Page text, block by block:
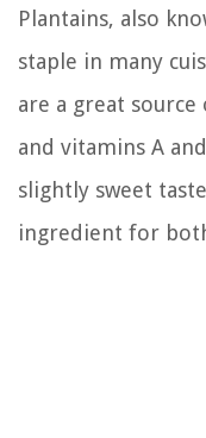
Plantains, also
staple in many
are a great
and vitamins A
slightly sweet
ingredient for